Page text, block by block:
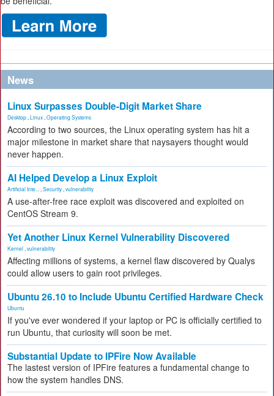
News
Linux Surpasses Double-Digit Market Share
Desktop Linux Operating Systems
According to two sources, the Linux operating system has hit a
major milestone in market share that naysayers thought would
never happen.
AI Helped Develop a Linux Exploit
Artificial Inte... Security vulnerability
A use-after-free race exploit was discovered and exploited on
CentOS Stream 9.
Yet Another Linux Kernel Vulnerability Discovered
Kernel vulnerability
Affecting millions of systems, a kernel flaw discovered by Qualys
could allow users to gain root privileges.
Ubuntu 26.10 to Include Ubuntu Certified Hardware Check
Ubuntu
If you've ever wondered if your laptop or PC is officially certified to
run Ubuntu, that curiosity will soon be met.
Substantial Update to IPFire Now Available
The lastest version of IPFire features a fundamental change to
how the system handles DNS.